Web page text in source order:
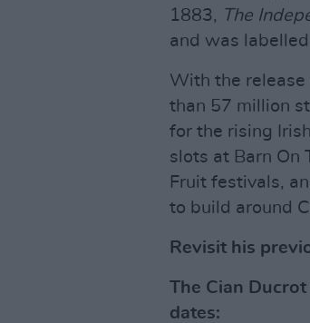
1883, The
and was
With the release
than 57 million
for the rising
slots at Barn On
Fruit festivals,
to build around
Revisit his
The Cian
dates: